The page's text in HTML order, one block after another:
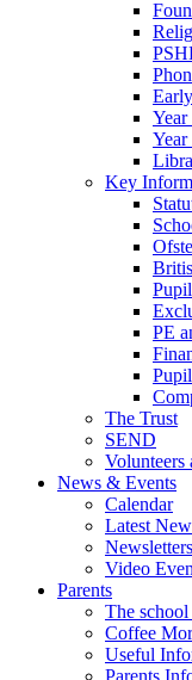
Key
PE
The Trust
SEND
Volunteers
News & Events
Calendar
Latest
Newsletters
Video
Parents
The
Coffee
Useful
Parents